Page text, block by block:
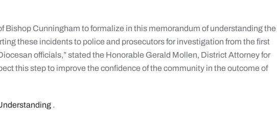
Bishop Cunningham to formalize in this memorandum of understanding the
these incidents to police and prosecutors for investigation from the first
officials,” stated the Honorable Gerald Mollen, District Attorney for
this step to improve the confidence of the community in the outcome of
.